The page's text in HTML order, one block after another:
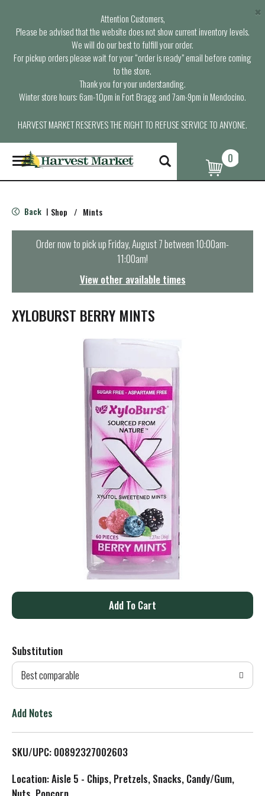
Attention Customers,
Please be advised that the website does not show current inventory levels.
We will do our best to fulfill your order.
For pickup orders please wait for your “order is ready” email before coming
to the store.
Thank you for your understanding.
Winter store hours: 6am-10pm in Fort Bragg and 7am-9pm in Mendocino.
HARVEST MARKET RESERVES THE RIGHT TO REFUSE SERVICE TO ANYONE.
×
T
o
g
e
n
t
i
o
0
Back | Shop / Mints
Order now to pick upFriday, August 7 between 10:00am-
11:00am!
View other available times
XYLOBURST BERRY MINTS
A
d
T
L
Substitution
Best comparable
Add Notes
SKU/UPC: 00892327002603
Location: Aisle 5 - Chips, Pretzels, Snacks, Candy/Gum,